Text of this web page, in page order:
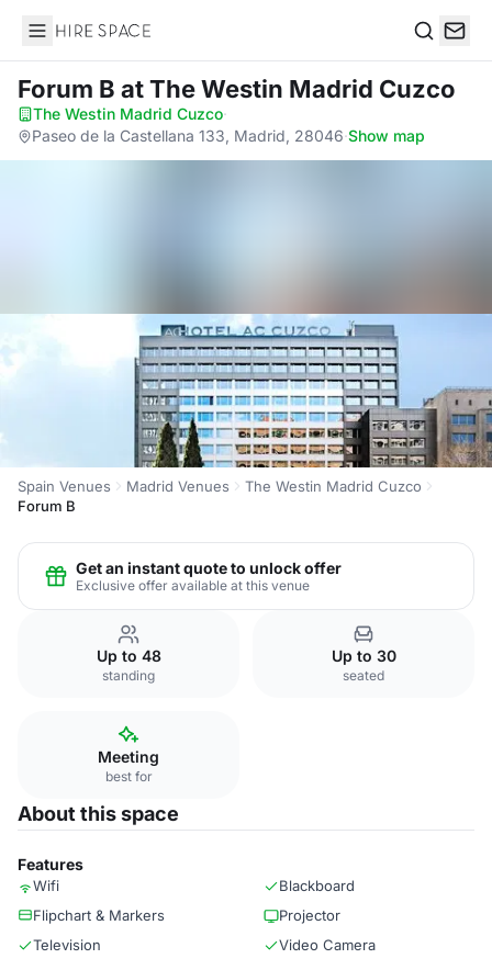
Hire Space
Forum B at The Westin Madrid Cuzco
The Westin Madrid Cuzco·
Paseo de la Castellana 133, Madrid, 28046·Show map
Spain Venues Madrid Venues
The Westin Madrid Cuzco
Forum B
Get an instant quote to unlock offer
Exclusive offer available at this venue
Up to 48
standing
Up to 30
seated
Meeting
best for
About this space
Features
Wifi
Blackboard
Flipchart & Markers
Projector
Television
Video Camera